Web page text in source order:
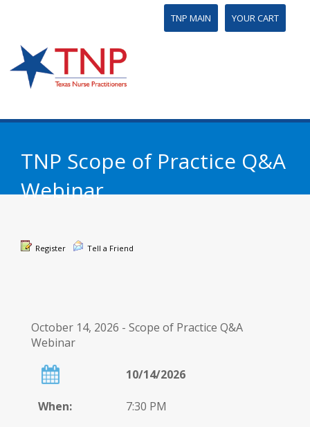
TNP MAIN YOUR CART
TNP Scope of Practice Q&A
Webinar
Register Tell a Friend
October 14, 2026 - Scope of Practice Q&A
Webinar
10/14/2026
When:
7:30 PM